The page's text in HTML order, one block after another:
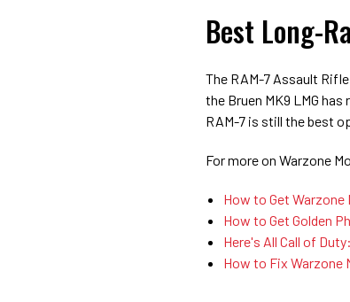
Best Long-
The RAM-7 Assault
the Bruen MK9 LMG
RAM-7 is still the best
For more on Warzone
How to Get
How to Get Golden
Here's All Call of
How to Fix Warzone